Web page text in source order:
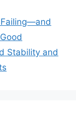
Failing—and
Stability and